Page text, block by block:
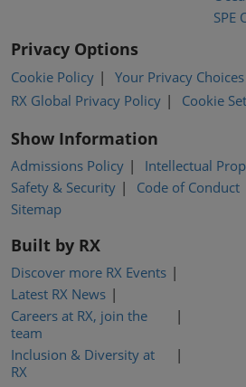
SPE
Privacy Options
Cookie Policy
Your Privacy Choices
RX Global Privacy Policy
Cookie
Show Information
Admissions Policy Intellectual
Safety & Security
Code of Conduct
Sitemap
Built by RX
Discover more RX Events
Latest RX News
Careers at RX, join the
team
Inclusion & Diversity at
RX